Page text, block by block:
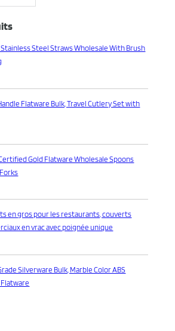
Steel Straws Wholesale With Brush
Flatware Bulk, Travel Cutlery Set with
Gold Flatware Wholesale Spoons
en gros pour les restaurants, couverts
en vrac avec poignée unique
Silverware Bulk, Marble Color ABS